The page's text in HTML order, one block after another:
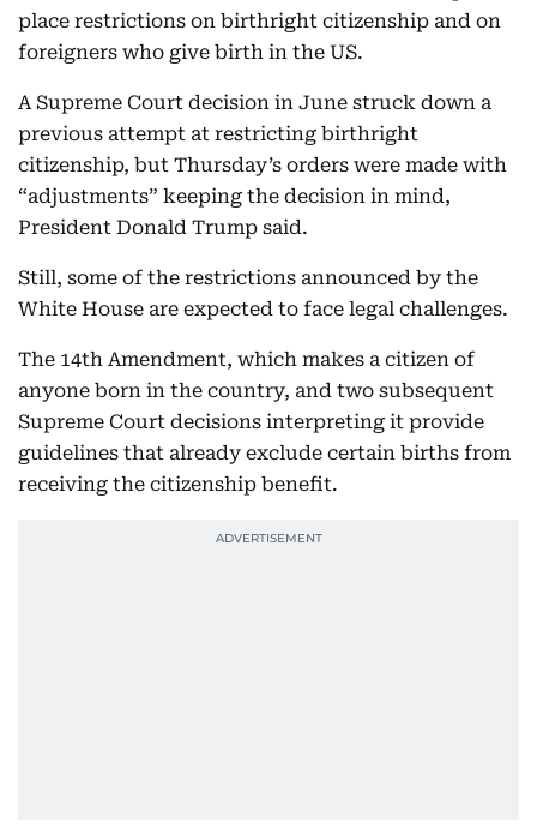
place restrictions on birthright citizenship and on
foreigners who give birth in the US.
A Supreme Court decision in June struck down a
previous attempt at restricting birthright
citizenship, but Thursday’s orders were made with
“adjustments” keeping the decision in mind,
President Donald Trump said.
Still, some of the restrictions announced by the
White House are expected to face legal challenges.
The 14th Amendment, which makes a citizen of
anyone born in the country, and two subsequent
Supreme Court decisions interpreting it provide
guidelines that already exclude certain births from
receiving the citizenship benefit.